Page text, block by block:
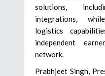
solutions,
integrations,
logistics
independent
network.
Prabhjeet Singh,